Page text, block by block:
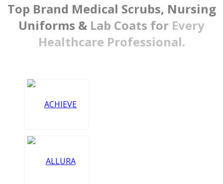
Top Brand Medical Scrubs, Nursing
Uniforms & Lab Coats for Every
Healthcare Professional.